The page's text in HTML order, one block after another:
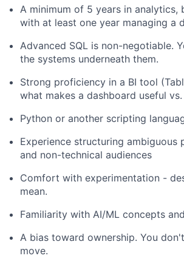
A minimum of 5 years in
with at least one year managing a
Advanced SQL is non-negotiable.
the systems underneath them.
Strong proficiency in a BI tool
what makes a dashboard useful
Python or another scripting
Experience structuring
and non-technical audiences
Comfort with experimentation -
mean.
Familiarity with AI/ML concepts
A bias toward ownership. You
move.